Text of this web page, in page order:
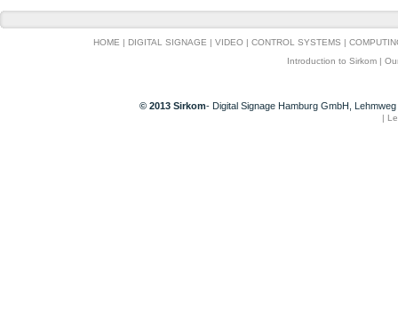
HOME | DIGITAL SIGNAGE | VIDEO | CONTROL SYSTEMS |
Introduction to Sirkom |
© 2013 Sirkom- Digital Signage Hamburg GmbH,
|